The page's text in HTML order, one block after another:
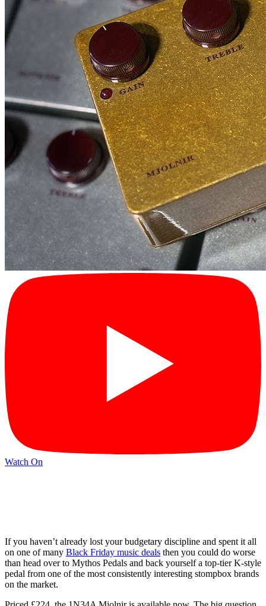
Watch On
If you haven’t already lost your budgetary discipline and spent it all
on one of many Black Friday music deals then you could do worse
than head over to Mythos Pedals and back yourself a top-tier K-style
pedal from one of the most consistently interesting stompbox brands
on the market.